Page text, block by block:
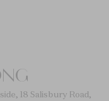
18 Salisbury Road,